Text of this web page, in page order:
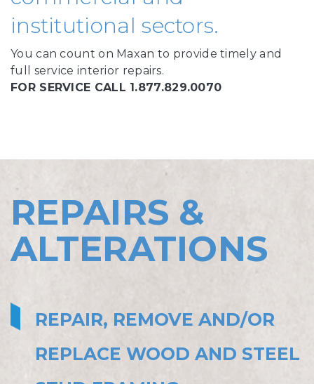
institutional sectors.
You can count on Maxan to provide timely and
full service interior repairs.
FOR SERVICE CALL 1.877.829.0070
REPAIRS &
ALTERATIONS
REPAIR, REMOVE AND/OR
REPLACE WOOD AND STEEL